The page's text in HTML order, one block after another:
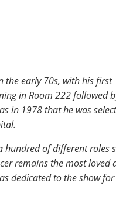
the early 70s, with his first
in Room 222 followed
in 1978 that he was
hundred of different roles
remains the most loved
dedicated to the show